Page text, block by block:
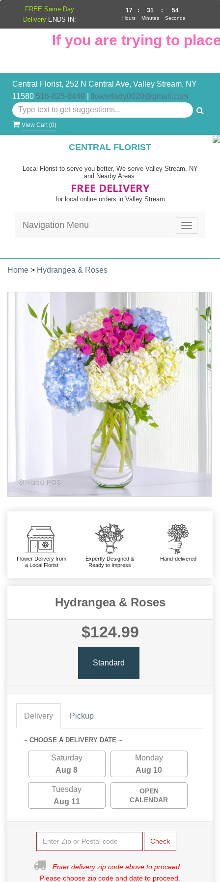
If you are trying to place
Central Florist, 252 N Central Ave, Valley Stream, NY
11580 516-825-8449 flowerlady0020@gmail.com
View Cart (0)
CENTRAL FLORIST
Local Florist to serve you better, We serve Valley Stream, NY
and Nearby Areas.
FREE DELIVERY
for local online orders in Valley Stream
Toggle
Navigation Menu
Home > Hydrangea & Roses
Flower Delivery from
a Local Florist
Expertly Designed &
Ready to Impress
Hand-delivered
Hydrangea & Roses
$124.99
Standard
Delivery Pickup
~ CHOOSE A DELIVERY DATE ~
Saturday
Aug 8
Monday
Aug 10
Tuesday
Aug 11
OPEN
CALENDAR
Check
Enter delivery zip code above to proceed.
Please choose zip code and date to proceed.
FREE Same Day
Delivery ENDS IN:
17
Hours
: 31
Minutes
: 53
Seconds